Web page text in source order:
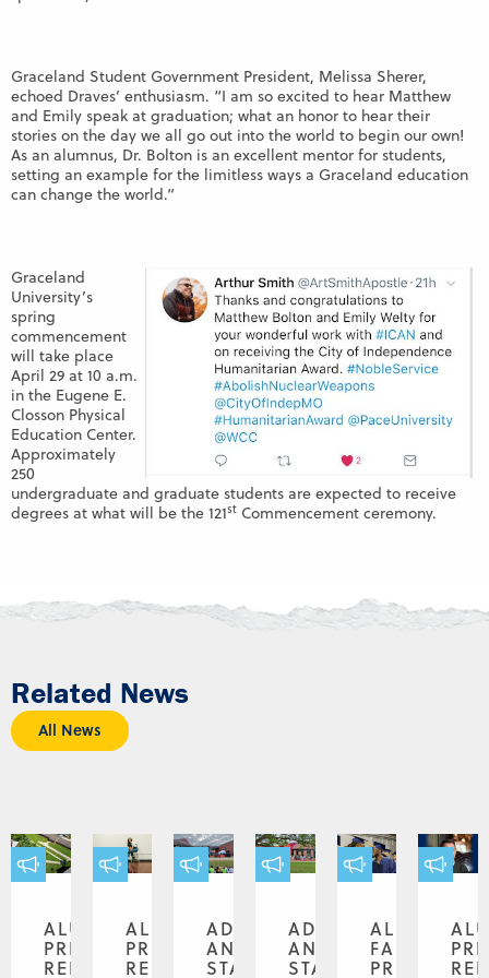
Graceland Student Government President, Melissa Sherer,
echoed Draves’ enthusiasm. “I am so excited to hear Matthew
and Emily speak at graduation; what an honor to hear their
stories on the day we all go out into the world to begin our own!
As an alumnus, Dr. Bolton is an excellent mentor for students,
setting an example for the limitless ways a Graceland education
can change the world.”
Graceland
University’s
spring
commencement
will take place
April 29 at 10 a.m.
in the Eugene E.
Closson Physical
Education Center.
Approximately
250
undergraduate and graduate students are expected to receive
degrees at what will be the 121st Commencement ceremony.
Related News
All News
ALUMNI,
PRESS
RELEASE
ALUMNI,
PRESS
RELEASE
ADMINISTRATION
AND
STAFF,
ADMINISTRATION
AND
STAFF,
ALUMNI,
FACULTY,
PRESS